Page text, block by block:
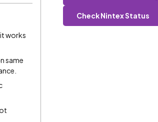
works
same
Check Nintex Status